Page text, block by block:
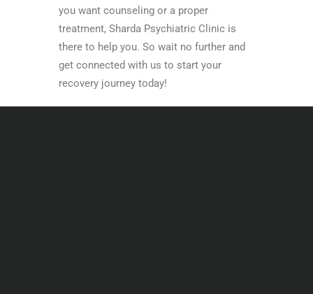
you want counseling or a proper
treatment, Sharda Psychiatric Clinic is
there to help you. So wait no further and
get connected with us to start your
recovery journey today!